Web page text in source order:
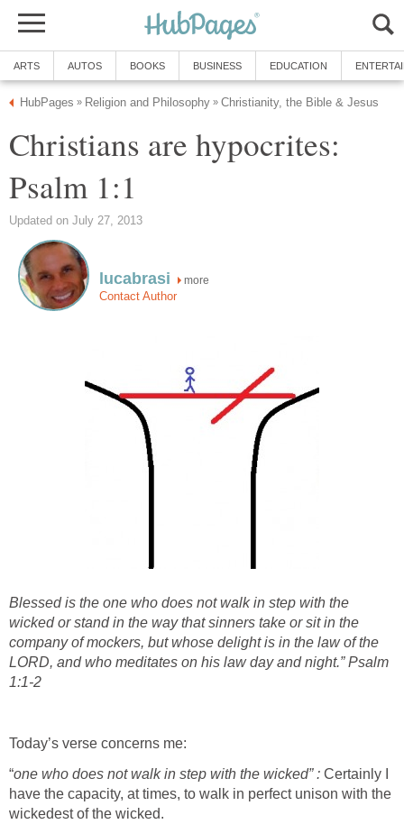
ARTS AUTOS BOOKS BUSINESS EDUCATION
HubPages » Religion and Philosophy » Christianity, the Bible & Jesus
Christians are hypocrites:
Psalm 1:1
Updated on July 27, 2013
lucabrasi more
Contact Author
Blessed is the one who does not walk in step with the
wicked or stand in the way that sinners take or sit in the
company of mockers, but whose delight is in the law of the
LORD, and who meditates on his law day and night.” Psalm
1:1-2
Today’s verse concerns me:
“one who does not walk in step with the wicked” : Certainly I
have the capacity, at times, to walk in perfect unison with the
wickedest of the wicked.